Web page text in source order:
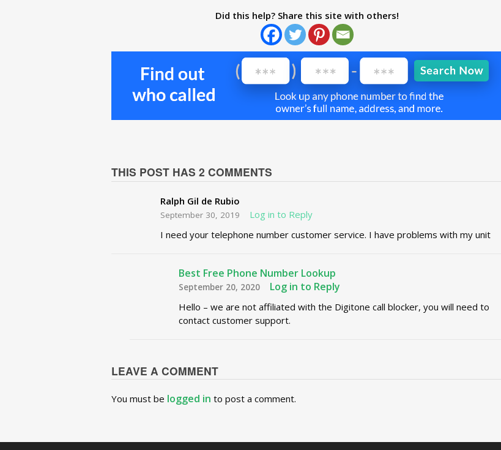
Did this help? Share this site with others!
THIS POST HAS 2 COMMENTS
Ralph Gil de Rubio
September 30, 2019
Log in to Reply
I need your telephone number customer service. I have problems with my unit
Best Free Phone Number Lookup
September 20, 2020 Log in to Reply
Hello – we are not affiliated with the Digitone call blocker, you will need to
contact customer support.
LEAVE A COMMENT
You must be logged in to post a comment.